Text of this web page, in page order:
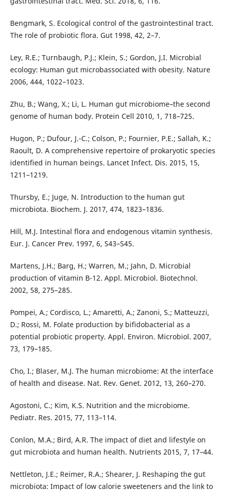
Bengmark, S. Ecological control of the gastrointestinal tract.
The role of probiotic flora. Gut 1998, 42, 2–7.
Ley, R.E.; Turnbaugh, P.J.; Klein, S.; Gordon, J.I. Microbial
ecology: Human gut microbassociated with obesity. Nature
2006, 444, 1022–1023.
Zhu, B.; Wang, X.; Li, L. Human gut microbiome–the second
genome of human body. Protein Cell 2010, 1, 718–725.
Hugon, P.; Dufour, J.-C.; Colson, P.; Fournier, P.E.; Sallah, K.;
Raoult, D. A comprehensive repertoire of prokaryotic species
identified in human beings. Lancet Infect. Dis. 2015, 15,
1211–1219.
Thursby, E.; Juge, N. Introduction to the human gut
microbiota. Biochem. J. 2017, 474, 1823–1836.
Hill, M.J. Intestinal flora and endogenous vitamin synthesis.
Eur. J. Cancer Prev. 1997, 6, S43–S45.
Martens, J.H.; Barg, H.; Warren, M.; Jahn, D. Microbial
production of vitamin B-12. Appl. Microbiol. Biotechnol.
2002, 58, 275–285.
Pompei, A.; Cordisco, L.; Amaretti, A.; Zanoni, S.; Matteuzzi,
D.; Rossi, M. Folate production by bifidobacterial as a
potential probiotic property. Appl. Environ. Microbiol. 2007,
73, 179–185.
Cho, I.; Blaser, M.J. The human microbiome: At the interface
of health and disease. Nat. Rev. Genet. 2012, 13, 260–270.
Agostoni, C.; Kim, K.S. Nutrition and the microbiome.
Pediatr. Res. 2015, 77, 113–114.
Conlon, M.A.; Bird, A.R. The impact of diet and lifestyle on
gut microbiota and human health. Nutrients 2015, 7, 17–44.
Nettleton, J.E.; Reimer, R.A.; Shearer, J. Reshaping the gut
microbiota: Impact of low calorie sweeteners and the link to